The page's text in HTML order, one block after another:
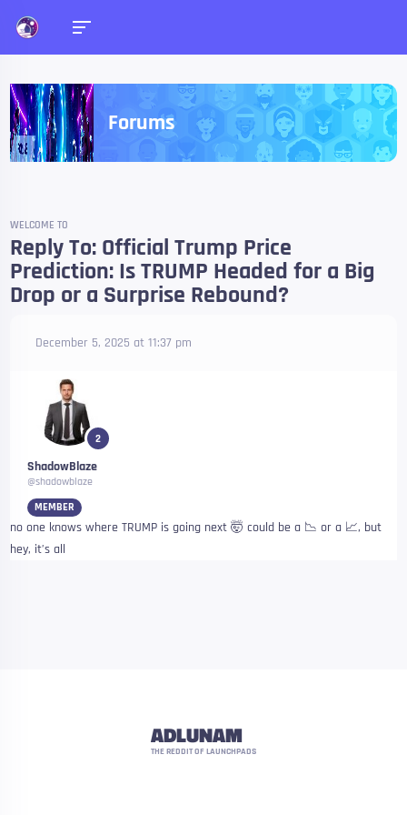
Forums
WELCOME TO
Reply To: Official Trump Price
Prediction: Is TRUMP Headed for a Big
Drop or a Surprise Rebound?
December 5, 2025 at 11:37 pm
2
ShadowBlaze
@shadowblaze
MEMBER
no one knows where TRUMP is going next 🤯 could be a 📉 or a 📈, but
hey, it’s all
ADLUNAM
THE REDDIT OF LAUNCHPADS